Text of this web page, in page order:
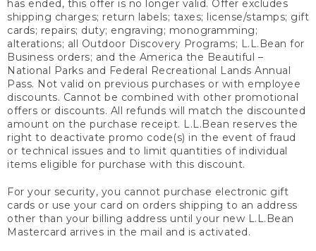
has ended, this offer is no longer valid. Offer excludes
shipping charges; return labels; taxes; license/stamps; gift
cards; repairs; duty; engraving; monogramming;
alterations; all Outdoor Discovery Programs; L.L.Bean for
Business orders; and the America the Beautiful –
National Parks and Federal Recreational Lands Annual
Pass. Not valid on previous purchases or with employee
discounts. Cannot be combined with other promotional
offers or discounts. All refunds will match the discounted
amount on the purchase receipt. L.L.Bean reserves the
right to deactivate promo code(s) in the event of fraud
or technical issues and to limit quantities of individual
items eligible for purchase with this discount.
For your security, you cannot purchase electronic gift
cards or use your card on orders shipping to an address
other than your billing address until your new L.L.Bean
Mastercard arrives in the mail and is activated.